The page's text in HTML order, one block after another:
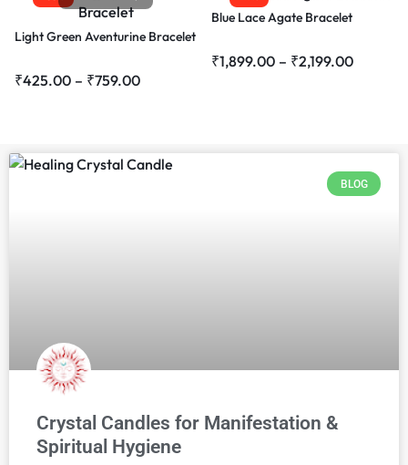
Light Green Aventurine Bracelet
₹425.00 – ₹759.00
Blue Lace Agate Bracelet
₹1,899.00 – ₹2,199.00
BLOG
Crystal Candles for Manifestation &
Spiritual Hygiene